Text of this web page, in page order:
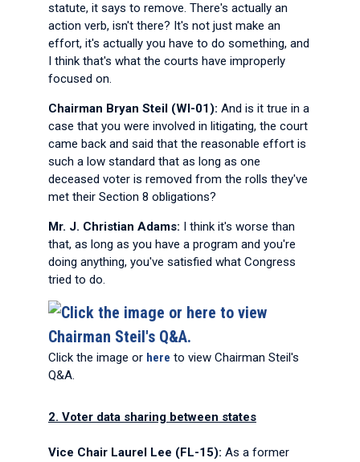
statute, it says to remove. There's actually an
action verb, isn't there? It's not just make an
effort, it's actually you have to do something, and
I think that's what the courts have improperly
focused on.
Chairman Bryan Steil (WI-01): And is it true in a
case that you were involved in litigating, the court
came back and said that the reasonable effort is
such a low standard that as long as one
deceased voter is removed from the rolls they've
met their Section 8 obligations?
Mr. J. Christian Adams: I think it's worse than
that, as long as you have a program and you're
doing anything, you've satisfied what Congress
tried to do.
Click the image or here to view Chairman Steil's
Q&A.
2. Voter data sharing between states
Vice Chair Laurel Lee (FL-15): As a former